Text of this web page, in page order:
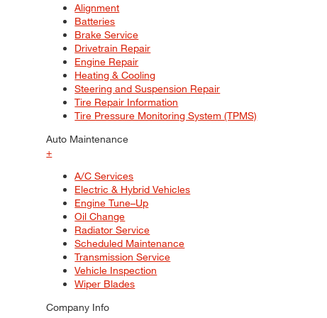
Alignment
Batteries
Brake Service
Drivetrain Repair
Engine Repair
Heating & Cooling
Steering and Suspension Repair
Tire Repair Information
Tire Pressure Monitoring System (TPMS)
Auto Maintenance
+
A/C Services
Electric & Hybrid Vehicles
Engine Tune–Up
Oil Change
Radiator Service
Scheduled Maintenance
Transmission Service
Vehicle Inspection
Wiper Blades
Company Info